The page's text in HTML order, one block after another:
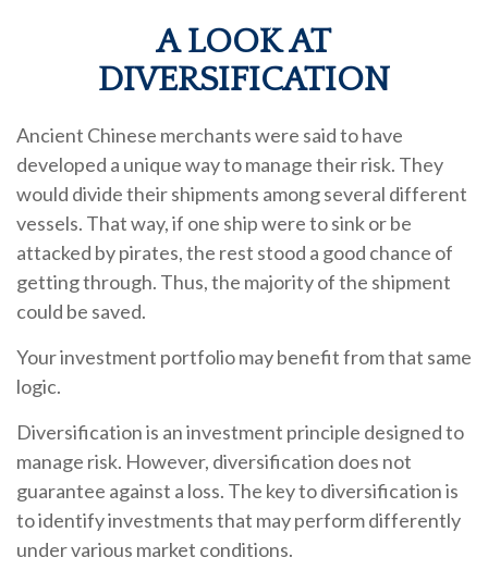
A LOOK AT
DIVERSIFICATION
Ancient Chinese merchants were said to have
developed a unique way to manage their risk. They
would divide their shipments among several different
vessels. That way, if one ship were to sink or be
attacked by pirates, the rest stood a good chance of
getting through. Thus, the majority of the shipment
could be saved.
Your investment portfolio may benefit from that same
logic.
Diversification is an investment principle designed to
manage risk. However, diversification does not
guarantee against a loss. The key to diversification is
to identify investments that may perform differently
under various market conditions.